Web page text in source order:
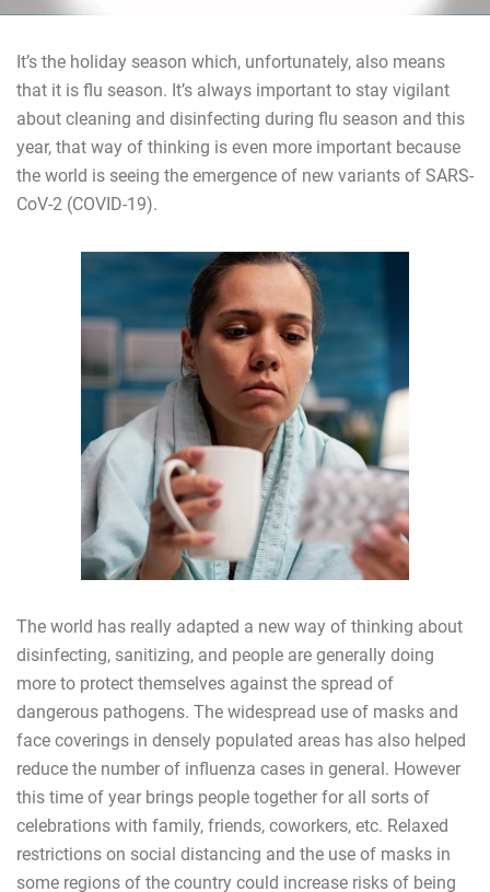
It’s the holiday season which, unfortunately, also means
that it is flu season. It’s always important to stay vigilant
about cleaning and disinfecting during flu season and this
year, that way of thinking is even more important because
the world is seeing the emergence of new variants of SARS-
CoV-2 (COVID-19).
The world has really adapted a new way of thinking about
disinfecting, sanitizing, and people are generally doing
more to protect themselves against the spread of
dangerous pathogens. The widespread use of masks and
face coverings in densely populated areas has also helped
reduce the number of influenza cases in general. However
this time of year brings people together for all sorts of
celebrations with family, friends, coworkers, etc. Relaxed
restrictions on social distancing and the use of masks in
some regions of the country could increase risks of being